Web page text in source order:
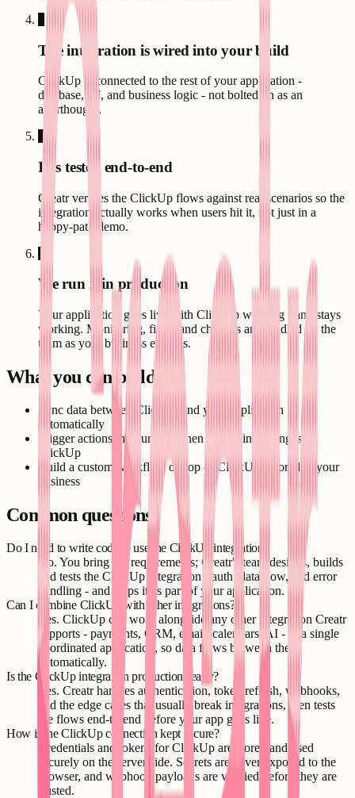
The integration is wired into your build
ClickUp is connected to the rest of your application -
database, UI, and business logic - not bolted on as an
afterthought.
5
It is tested end-to-end
Creatr verifies the ClickUp flows against real scenarios so the
integration actually works when users hit it, not just in a
happy-path demo.
We run it in production
Your application goes live with ClickUp working - and stays
working. Monitoring, fixes, and changes are handled by the
team as your business evolves.
What you can build
Sync data between ClickUp and your application
automatically
Trigger actions in your app when something changes in
ClickUp
Build a custom workflow on top of ClickUp tailored to your
business
Common questions
Do I need to write code to use the ClickUp integration?
No. You bring the requirements; Creatr's team designs, builds
and tests the ClickUp integration - auth, data flow, and error
handling - and ships it as part of your application.
Can I combine ClickUp with other integrations?
Yes. ClickUp can work alongside any other integration Creatr
supports - payments, CRM, email, calendars, AI - in a single
coordinated application, so data flows between them
automatically.
Is the ClickUp integration production-ready?
Yes. Creatr handles authentication, token refresh, webhooks,
and the edge cases that usually break integrations, then tests
the flows end-to-end before your app goes live.
How is the ClickUp connection kept secure?
Credentials and tokens for ClickUp are stored and used
securely on the server side. Secrets are never exposed to the
browser, and webhook payloads are verified before they are
trusted.